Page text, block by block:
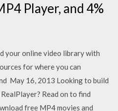
Player, and 4%
your online video library with
for where you can
May 16, 2013 Looking to build
Read on to find
free MP4 movies and